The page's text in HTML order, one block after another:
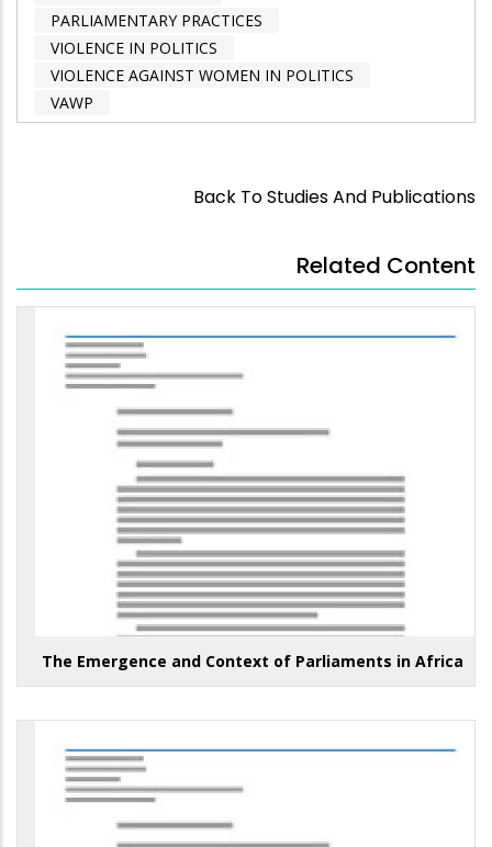
PARLIAMENTARY PRACTICES
VIOLENCE IN POLITICS
VIOLENCE AGAINST WOMEN IN POLITICS
VAWP
Back To Studies And Publications
Related Content
The Emergence and Context of Parliaments in Africa